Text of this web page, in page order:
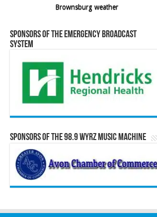
Brownsburg weather
Sponsors of the Emergency Broadcast
System
Sponsors of the 98.9 WYRZ Music Machine